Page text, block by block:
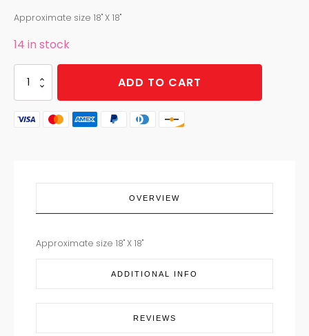
Approximate size 18" X 18"
14 in stock
SUNSHINE
FAMILY
PILLOW
quantity
ADD TO CART
OVERVIEW
Approximate size 18" X 18"
ADDITIONAL INFO
REVIEWS